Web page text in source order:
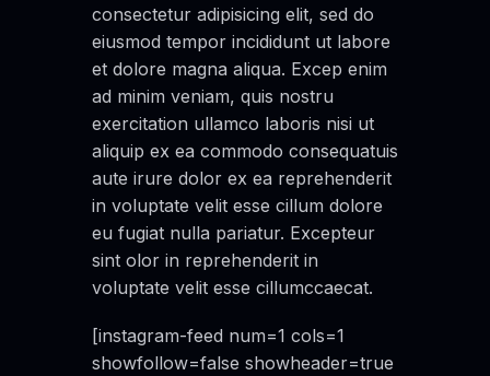
consectetur adipisicing elit, sed do
eiusmod tempor incididunt ut labore
et dolore magna aliqua. Excep enim
ad minim veniam, quis nostru
exercitation ullamco laboris nisi ut
aliquip ex ea commodo consequatuis
aute irure dolor ex ea reprehenderit
in voluptate velit esse cillum dolore
eu fugiat nulla pariatur. Excepteur
sint olor in reprehenderit in
voluptate velit esse cillumccaecat.
[instagram-feed num=1 cols=1
showfollow=false showheader=true